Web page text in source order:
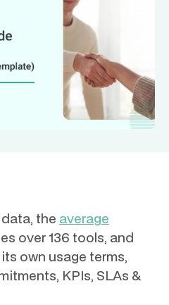
the average
over 136 tools, and
own usage terms,
KPIs, SLAs &